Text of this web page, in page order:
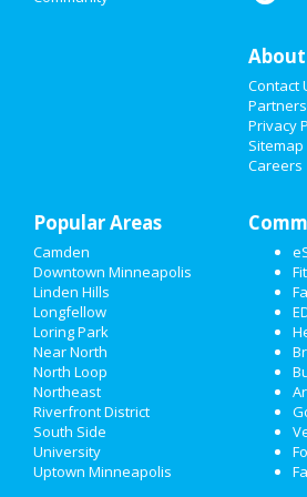
THINGS TO DO
SPORTS
FAMILY
RECREATION
TRAVEL
REAL ESTATE
About
Contact
Partners
Privacy
Sitemap
Careers
Popular Areas
Camden
Downtown Minneapolis
Linden Hills
Longfellow
Loring Park
Near North
North Loop
Northeast
Riverfront District
South Side
University
Uptown Minneapolis